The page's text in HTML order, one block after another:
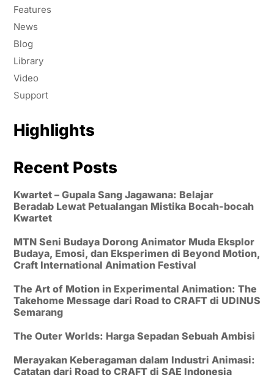
Features
News
Blog
Library
Video
Support
Highlights
Recent Posts
Kwartet – Gupala Sang Jagawana: Belajar
Beradab Lewat Petualangan Mistika Bocah-bocah
Kwartet
MTN Seni Budaya Dorong Animator Muda Eksplor
Budaya, Emosi, dan Eksperimen di Beyond Motion,
Craft International Animation Festival
The Art of Motion in Experimental Animation: The
Takehome Message dari Road to CRAFT di UDINUS
Semarang
The Outer Worlds: Harga Sepadan Sebuah Ambisi
Merayakan Keberagaman dalam Industri Animasi:
Catatan dari Road to CRAFT di SAE Indonesia